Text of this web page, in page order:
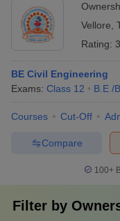
Vellore
Rating:
BE Civil Engineering
Exams: Class 12 B.E /
Courses Cut-Off
Compare
100+
Filter by